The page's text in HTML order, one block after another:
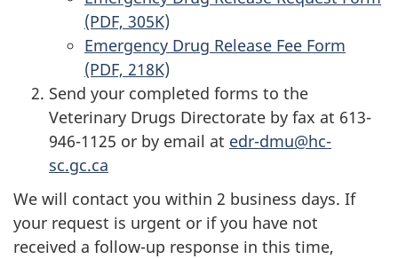
(PDF, 305K)
Emergency Drug Release Fee Form
(PDF, 218K)
Send your completed forms to the
Veterinary Drugs Directorate by fax at 613-
946-1125 or by email at edr-dmu@hc-
sc.gc.ca
We will contact you within 2 business days. If
your request is urgent or if you have not
received a follow-up response in this time,